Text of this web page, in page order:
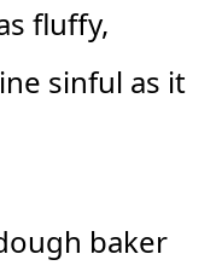
fluffy,
sinful as it
baker